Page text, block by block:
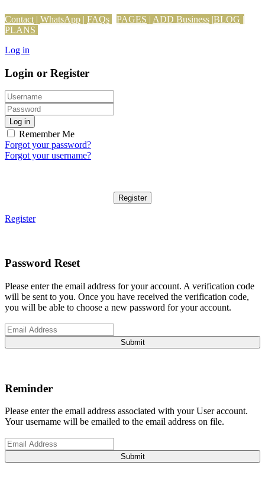
Contact | WhatsApp | FAQs PAGES | ADD Business |BLOG |
PLANS
Log in
Login or Register
Log in
Remember Me
Forgot your password?
Forgot your username?
Register
Register
Password Reset
Please enter the email address for your account. A verification code
will be sent to you. Once you have received the verification code,
you will be able to choose a new password for your account.
Submit
Reminder
Please enter the email address associated with your User account.
Your username will be emailed to the email address on file.
Submit